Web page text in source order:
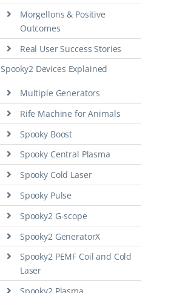
Morgellons & Positive
Outcomes
Real User Success Stories
Spooky2 Devices Explained
Multiple Generators
Rife Machine for Animals
Spooky Boost
Spooky Central Plasma
Spooky Cold Laser
Spooky Pulse
Spooky2 G-scope
Spooky2 GeneratorX
Spooky2 PEMF Coil and Cold
Laser